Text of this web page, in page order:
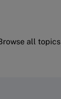
all topics